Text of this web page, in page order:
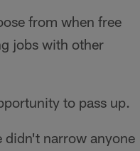
from when free
jobs with other
to pass up.
didn't narrow anyone